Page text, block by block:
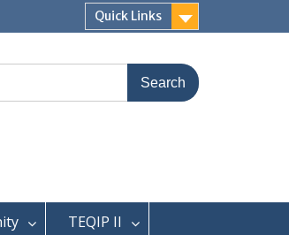
Quick Links
TEQIP II